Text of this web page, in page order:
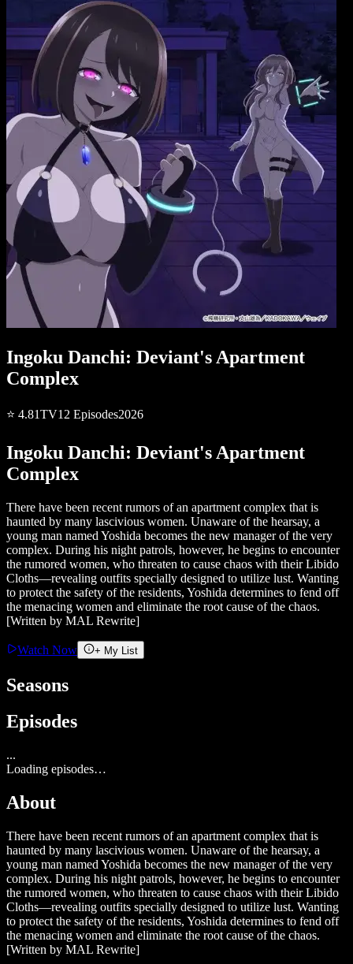
Ingoku Danchi: Deviant's Apartment
Complex
⭐ 4.81TV12 Episodes2026
Ingoku Danchi: Deviant's Apartment
Complex
There have been recent rumors of an apartment complex that is
haunted by many lascivious women. Unaware of the hearsay, a
young man named Yoshida becomes the new manager of the very
complex. During his night patrols, however, he begins to encounter
the rumored women, who threaten to cause chaos with their Libido
Cloths—revealing outfits specially designed to utilize lust. Wanting
to protect the safety of the residents, Yoshida determines to fend off
the menacing women and eliminate the root cause of the chaos.
[Written by MAL Rewrite]
Watch Now + My List
Seasons
Episodes
...
Loading episodes…
About
There have been recent rumors of an apartment complex that is
haunted by many lascivious women. Unaware of the hearsay, a
young man named Yoshida becomes the new manager of the very
complex. During his night patrols, however, he begins to encounter
the rumored women, who threaten to cause chaos with their Libido
Cloths—revealing outfits specially designed to utilize lust. Wanting
to protect the safety of the residents, Yoshida determines to fend off
the menacing women and eliminate the root cause of the chaos.
[Written by MAL Rewrite]